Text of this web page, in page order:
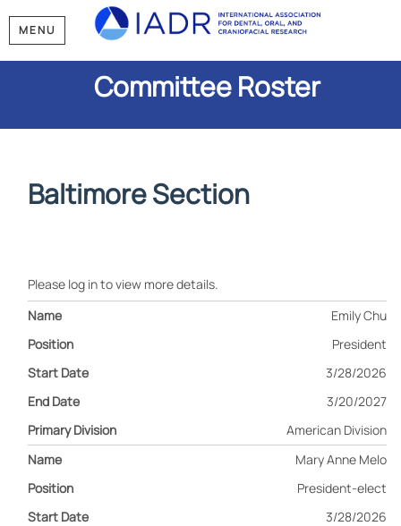
MENU
Committee Roster
Baltimore Section
Please log in to view more details.
Emily Chu
President
3/28/2026
3/20/2027
American Division
Mary Anne Melo
President-elect
3/28/2026